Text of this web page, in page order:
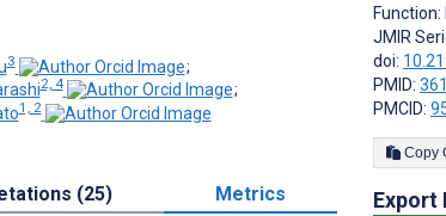
3
;
2, 4
;
1, 2
(25) Metrics
JMIR
doi:
PMID:
PMCID:
Export